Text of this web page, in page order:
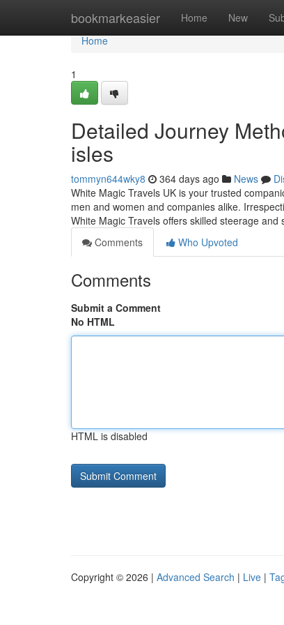
bookmarkeasier Home New
Home
Home
1
Detailed Journey
isles
tommyn644wky8 364 days ago News
White Magic Travels UK is your trusted
men and women and companies alike.
White Magic Travels offers skilled steerage and
Comments
Who Upvoted
Comments
Submit a Comment
No HTML
HTML is disabled
Copyright © 2026 | Advanced Search | Live |